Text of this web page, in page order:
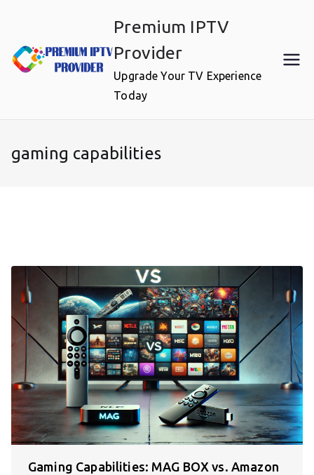
content
Premium IPTV
Provider
Upgrade Your TV Experience
Today
gaming capabilities
Gaming Capabilities: MAG BOX vs. Amazon